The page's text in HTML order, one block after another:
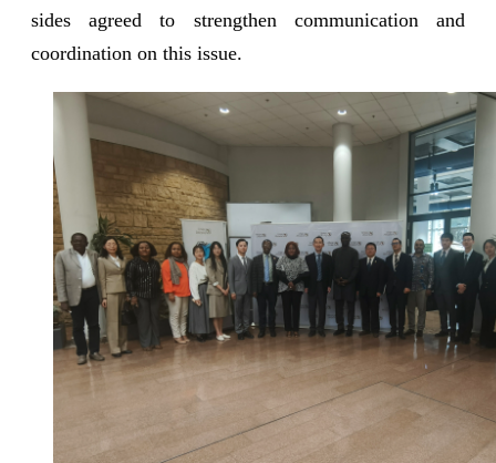
sides agreed to strengthen communication and
coordination on this issue.